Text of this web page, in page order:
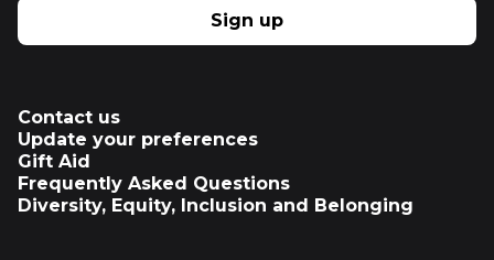
Sign up
Contact us
Update your preferences
Gift Aid
Frequently Asked Questions
Diversity, Equity, Inclusion and Belonging